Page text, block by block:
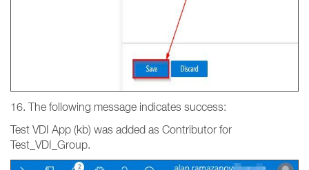
16. The following message indicates success:
Test VDI App (kb) was added as Contributor for
Test_VDI_Group.